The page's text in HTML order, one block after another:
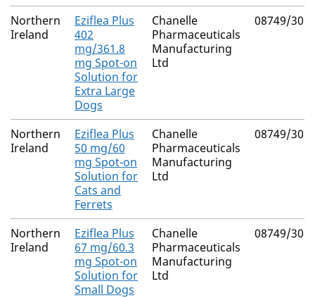
Northern
Ireland
Eziflea Plus
402
mg/361.8
mg Spot-on
Solution for
Extra Large
Dogs
Chanelle
Pharmaceuticals
Manufacturing
Ltd
08749/
Northern
Ireland
Eziflea Plus
50 mg/60
mg Spot-on
Solution for
Cats and
Ferrets
Chanelle
Pharmaceuticals
Manufacturing
Ltd
08749/
Northern
Ireland
Eziflea Plus
67 mg/60.3
mg Spot-on
Solution for
Small Dogs
Chanelle
Pharmaceuticals
Manufacturing
Ltd
08749/